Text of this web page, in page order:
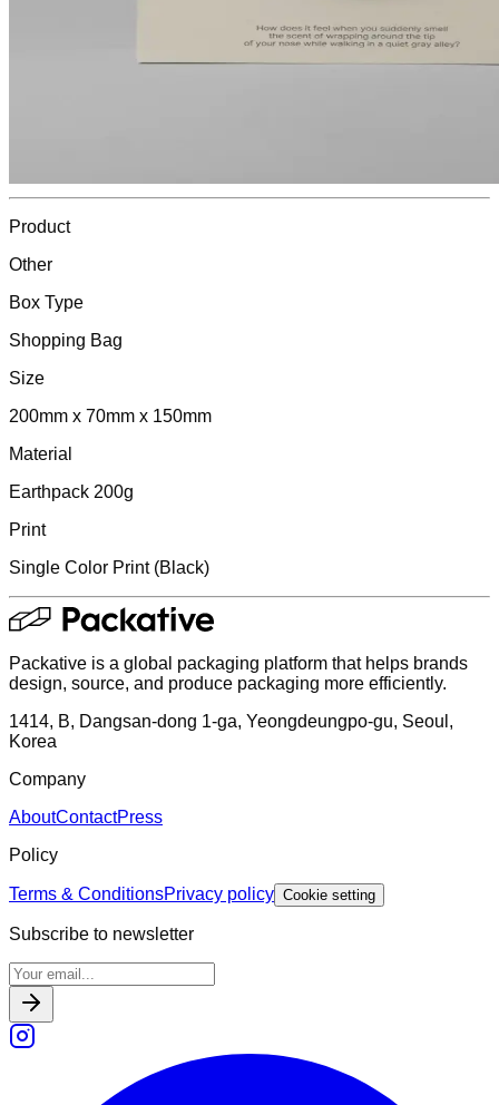
Product
Other
Box Type
Shopping Bag
Size
200mm x 70mm x 150mm
Material
Earthpack 200g
Print
Single Color Print (Black)
Packative is a global packaging platform that helps brands
design, source, and produce packaging more efficiently.
1414, B, Dangsan-dong 1-ga, Yeongdeungpo-gu, Seoul,
Korea
Company
AboutContactPress
Policy
Terms & ConditionsPrivacy policy Cookie setting
Subscribe to newsletter